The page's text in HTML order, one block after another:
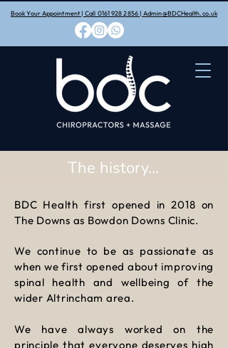
Book Your Appointment | Call 0161 928 2856 | Admin@BDCHealth.co.uk
The history...
BDC Health first opened in 2018 on
The Downs as Bowdon Downs Clinic.
We​ continue to be as passionate as
when we first opened about improving
spinal health and wellbeing of the
wider Altrincham area.
We have always worked on the
principle that everyone deserves high